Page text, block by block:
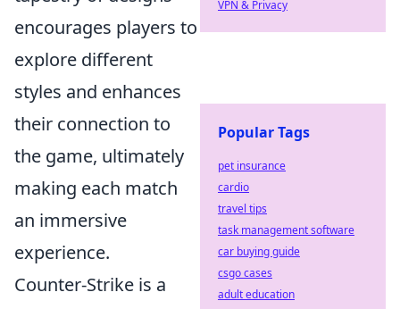
encourages players to
explore different
styles and enhances
their connection to
the game, ultimately
making each match
an immersive
experience.
Counter-Strike is a
VPN & Privacy
Popular Tags
pet insurance
cardio
travel tips
task management software
car buying guide
csgo cases
adult education